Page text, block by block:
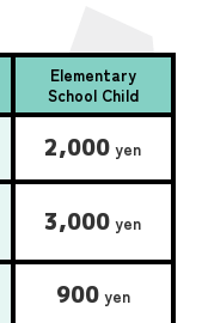
Elementary
School Child
2,000 yen
3,000 yen
900yen